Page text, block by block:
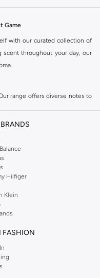
Game
with our curated collection of
scent throughout your day, our
range offers diverse notes to
jasmine, and lily.
like berries, citrus, and tropical
or citrus undertones.
and amber notes.
to perfume, ideal for everyday
Hilfiger
Klein
FASHION